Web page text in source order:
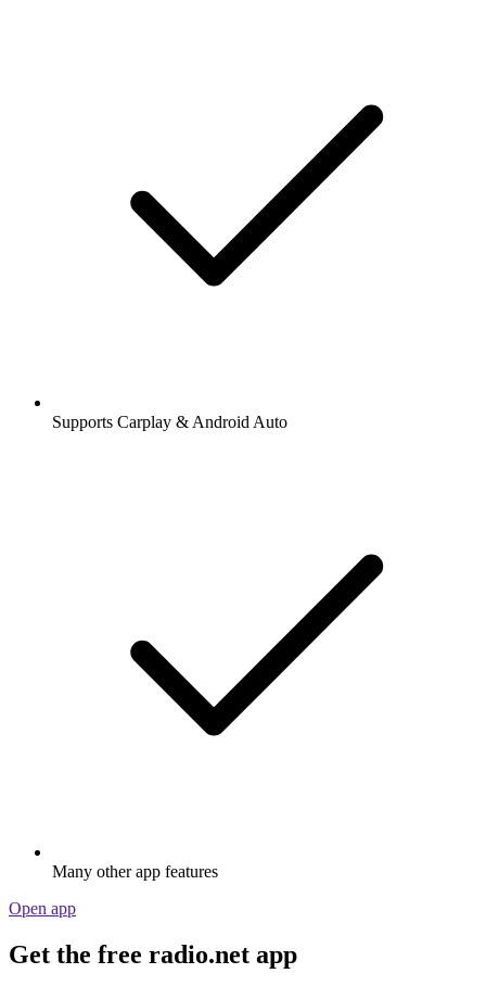
Supports Carplay & Android Auto
Many other app features
Open app
Get the free radio.net app